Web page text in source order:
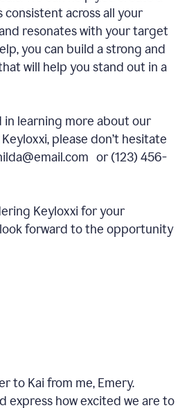
across all your
resonates with your target
you can build a strong and
will help you stand out in a
learning more about our
please don’t hesitate
or (123) 456-
Keyloxxi for your
forward to the opportunity
to Kai from me, Emery.
express how excited we are to